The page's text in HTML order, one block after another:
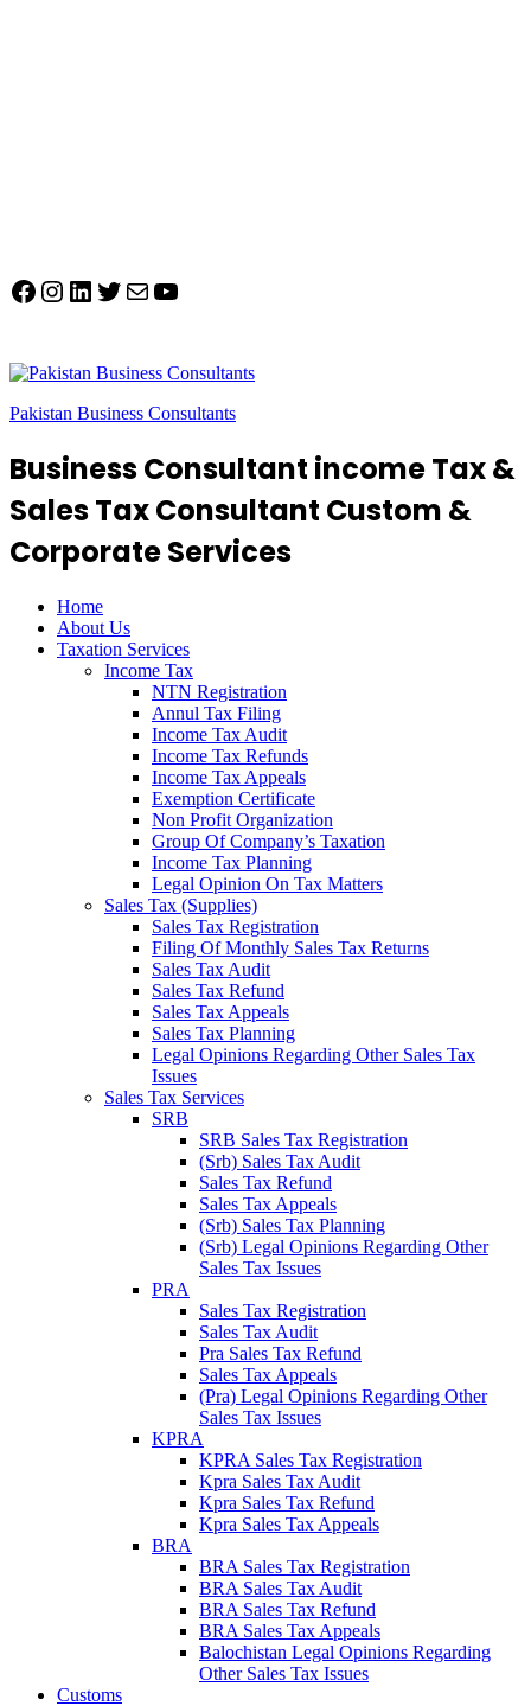
Facebook
Instagram
LinkedIn
Twitter
MailYouTube
Pakistan Business Consultants
Business Consultant income Tax &
Sales Tax Consultant Custom &
Corporate Services
Home
About Us
Taxation Services
Income Tax
NTN Registration
Annul Tax Filing
Income Tax Audit
Income Tax Refunds
Income Tax Appeals
Exemption Certificate
Non Profit Organization
Group Of Company’s Taxation
Income Tax Planning
Legal Opinion On Tax Matters
Sales Tax (Supplies)
Sales Tax Registration
Filing Of Monthly Sales Tax Returns
Sales Tax Audit
Sales Tax Refund
Sales Tax Appeals
Sales Tax Planning
Legal Opinions Regarding Other Sales Tax
Issues
Sales Tax Services
SRB
SRB Sales Tax Registration
(Srb) Sales Tax Audit
Sales Tax Refund
Sales Tax Appeals
(Srb) Sales Tax Planning
(Srb) Legal Opinions Regarding Other
Sales Tax Issues
PRA
Sales Tax Registration
Sales Tax Audit
Pra Sales Tax Refund
Sales Tax Appeals
(Pra) Legal Opinions Regarding Other
Sales Tax Issues
KPRA
KPRA Sales Tax Registration
Kpra Sales Tax Audit
Kpra Sales Tax Refund
Kpra Sales Tax Appeals
BRA
BRA Sales Tax Registration
BRA Sales Tax Audit
BRA Sales Tax Refund
BRA Sales Tax Appeals
Balochistan Legal Opinions Regarding
Other Sales Tax Issues
Customs